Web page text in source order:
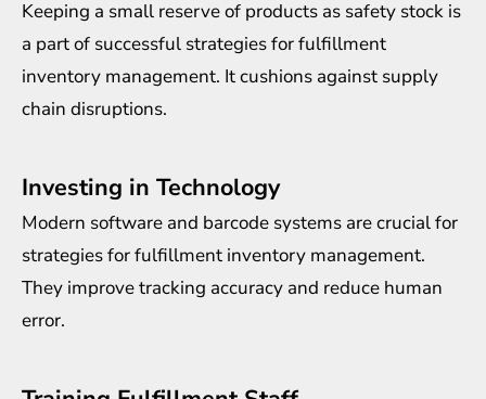
Keeping a small reserve of products as safety stock is
a part of successful strategies for fulfillment
inventory management. It cushions against supply
chain disruptions.
Investing in Technology
Modern software and barcode systems are crucial for
strategies for fulfillment inventory management.
They improve tracking accuracy and reduce human
error.